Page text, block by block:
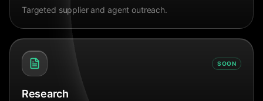
Targeted supplier and agent outreach.
SOON
Research